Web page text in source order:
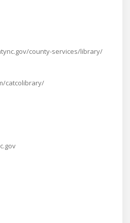
county-services/library/
catcolibrary/